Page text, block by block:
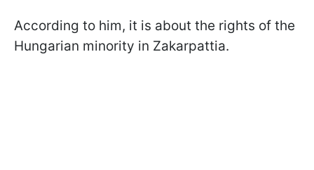
According to him, it is about the rights of the
Hungarian minority in Zakarpattia.